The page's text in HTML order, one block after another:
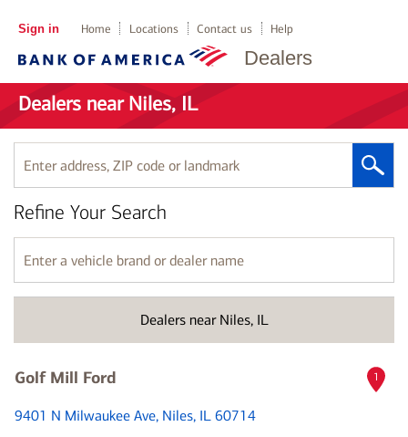
Dealers
Sign in Home Locations Contact us Help
Dealers near Niles, IL
Enter
address,
ZIP
code
or
landmark
Dealers near Niles, IL
Refine Your Search
Enter
a
vehicle
name
Golf Mill Ford
9401 N Milwaukee Ave, Niles, IL 60714
1